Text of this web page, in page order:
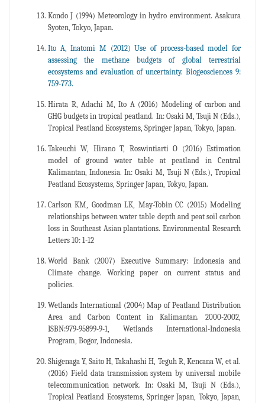
Kondo J (1994) Meteorology in hydro environment. Asakura
Syoten, Tokyo, Japan.
Ito A, Inatomi M (2012) Use of process-based model for
assessing the methane budgets of global terrestrial
ecosystems and evaluation of uncertainty. Biogeosciences 9:
759-773.
Hirata R, Adachi M, Ito A (2016) Modeling of carbon and
GHG budgets in tropical peatland. In: Osaki M, Tsuji N (Eds.),
Tropical Peatland Ecosystems, Springer Japan, Tokyo, Japan.
Takeuchi W, Hirano T, Roswintiarti O (2016) Estimation
model of ground water table at peatland in Central
Kalimantan, Indonesia. In: Osaki M, Tsuji N (Eds.), Tropical
Peatland Ecosystems, Springer Japan, Tokyo, Japan.
Carlson KM, Goodman LK, May-Tobin CC (2015) Modeling
relationships between water table depth and peat soil carbon
loss in Southeast Asian plantations. Environmental Research
Letters 10: 1-12
World Bank (2007) Executive Summary: Indonesia and
Climate change. Working paper on current status and
policies.
Wetlands International (2004) Map of Peatland Distribution
Area and Carbon Content in Kalimantan. 2000-2002,
ISBN:979-95899-9-1, Wetlands International-Indonesia
Program, Bogor, Indonesia.
Shigenaga Y, Saito H, Takahashi H, Teguh R, Kencana W, et al.
(2016) Field data transmission system by universal mobile
telecommunication network. In: Osaki M, Tsuji N (Eds.),
Tropical Peatland Ecosystems, Springer Japan, Tokyo, Japan,